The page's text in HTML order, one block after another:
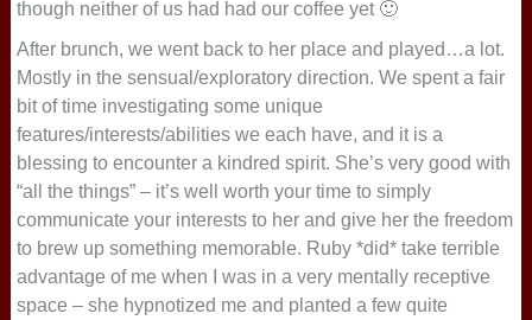
though neither of us had had our coffee yet 🙂
After brunch, we went back to her place and played…a lot.
Mostly in the sensual/exploratory direction. We spent a fair
bit of time investigating some unique
features/interests/abilities we each have, and it is a
blessing to encounter a kindred spirit. She’s very good with
“all the things” – it’s well worth your time to simply
communicate your interests to her and give her the freedom
to brew up something memorable. Ruby *did* take terrible
advantage of me when I was in a very mentally receptive
space – she hypnotized me and planted a few quite